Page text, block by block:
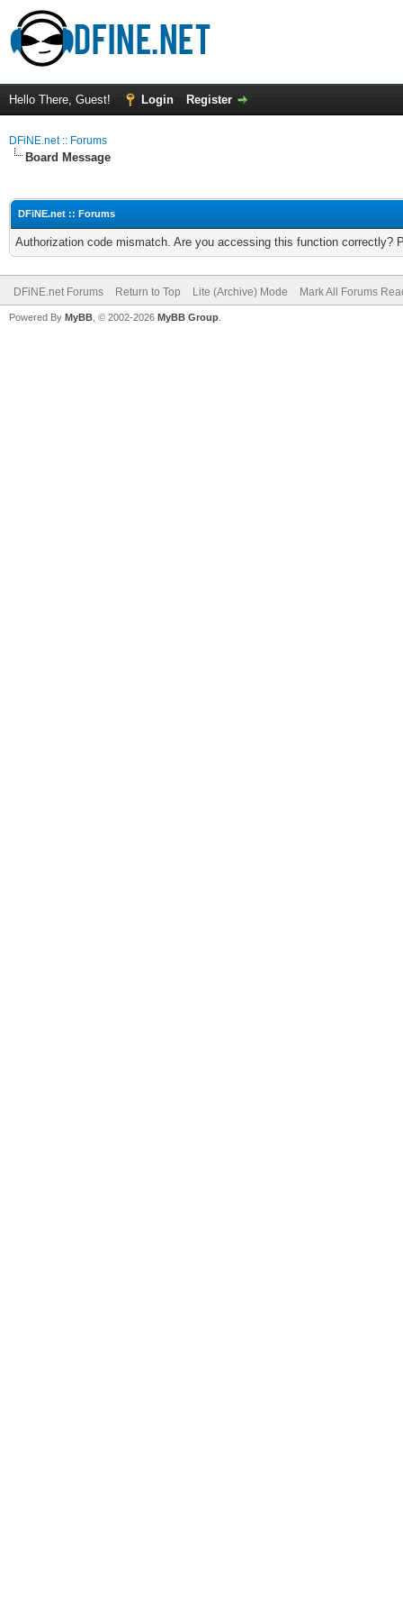
Hello There, Guest! Login Register
DFiNE.net :: Forums
Board Message
DFiNE.net :: Forums
Authorization code mismatch. Are you accessing this function correctly?
DFiNE.net Forums Return to Top Lite (Archive) Mode Mark All Forums
Powered By MyBB , © 2002-2026 MyBB Group